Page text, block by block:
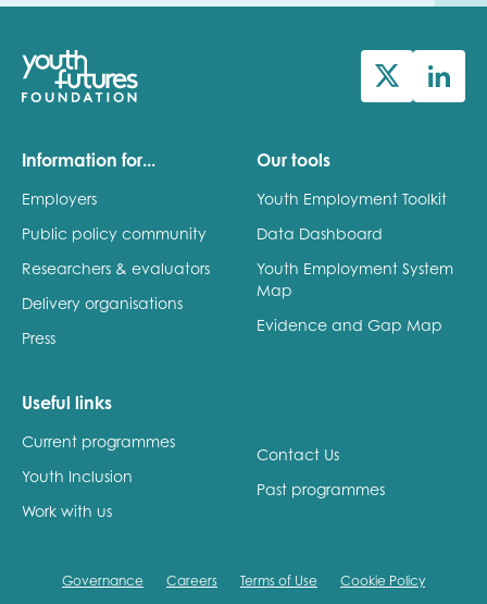
Information for...
Employers
Public policy community
Researchers & evaluators
Delivery organisations
Press
Our tools
Youth Employment Toolkit
Data Dashboard
Youth Employment System
Map
Evidence and Gap Map
Useful links
Current programmes
Youth Inclusion
Work with us
Contact Us
Past programmes
Governance Careers Terms of Use Cookie Policy